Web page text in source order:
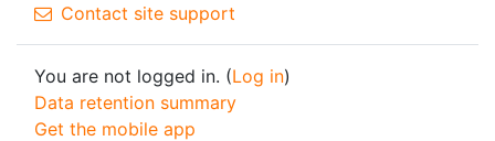
Contact site support
You are not logged in. (Log in)
Data retention summary
Get the mobile app